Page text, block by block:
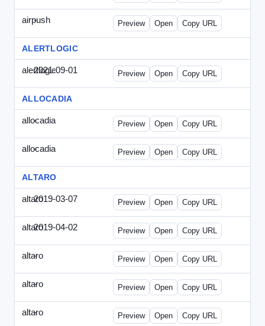
airpush
- airpush-solodraft2.html
Preview Open Copy URL
ALERTLOGIC
alertlogic
2021-09-01 AlertLogic-2021-0901-ITMN.html
Preview Open Copy URL
ALLOCADIA
allocadia
- allocadia-special.html
Preview Open Copy URL
allocadia
- allocadia-special2.html
Preview Open Copy URL
ALTARO
altaro2019-03-07 Altaro-2019-0307-ITPN.html
Preview Open Copy URL
altaro2019-04-02 Altaro-2019-0402-ITPN.html
Preview Open Copy URL
altaro
- altaro-special-graybg.html
Preview Open Copy URL
altaro
- altaro-special.html
Preview Open Copy URL
altaro
- altaro-special2.html
Preview Open Copy URL